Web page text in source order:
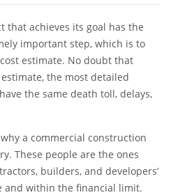
that achieves its goal has the
important step, which is to
estimate. No doubt that
, the most detailed
the same death toll, delays,
a commercial construction
These people are the ones
builders, and developers’
and within the financial limit.